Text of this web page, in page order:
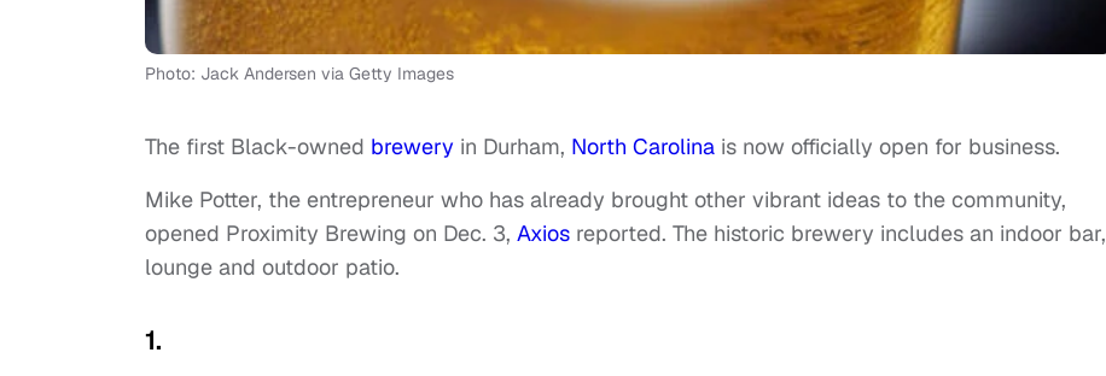
Photo: Jack Andersen via Getty Images
The first Black-owned brewery in Durham, North Carolina is now officially open for business.
Mike Potter, the entrepreneur who has already brought other vibrant ideas to the community,
opened Proximity Brewing on Dec. 3, Axios reported. The historic brewery includes an indoor bar,
lounge and outdoor patio.
1.